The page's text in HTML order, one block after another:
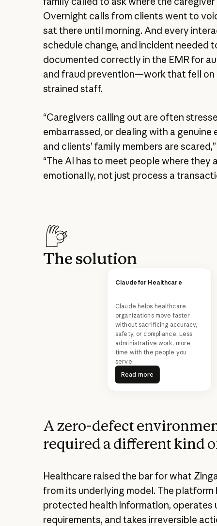
Overnight calls from clients went to
sat there until morning. And every
schedule change, and incident needed
documented correctly in the EMR for
and fraud prevention—work that fell on
strained staff.
“Caregivers calling out are often
embarrassed, or dealing with a genuine
and clients’ family members are
“The AI has to meet people where they
emotionally, not just process a
The solution
Claude for Healthcare
Claude helps healthcare
organizations move faster
without sacrificing accuracy,
safety, or compliance. Less
administrative work, more
time with the people you
serve.
Read more
Read more
A zero-defect
required a different kind
Healthcare raised the bar for what
from its underlying model. The platform
protected health information, operates
requirements, and takes irreversible